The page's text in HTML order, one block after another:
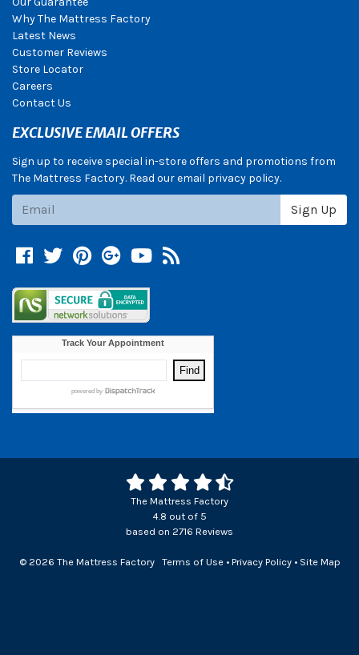
Why The Mattress Factory
Latest News
Customer Reviews
Store Locator
Careers
Contact Us
EXCLUSIVE EMAIL OFFERS
Sign up to receive special in-store offers and promotions from
The Mattress Factory. Read our email privacy policy.
Subscribe
Sign Up
Facebook
TwitterPinterest
Google +
YouTube
Blog
The Mattress Factory
4.8 out of 5
based on 2716 Reviews
© 2026 The Mattress Factory Terms of Use• Privacy Policy• Site Map